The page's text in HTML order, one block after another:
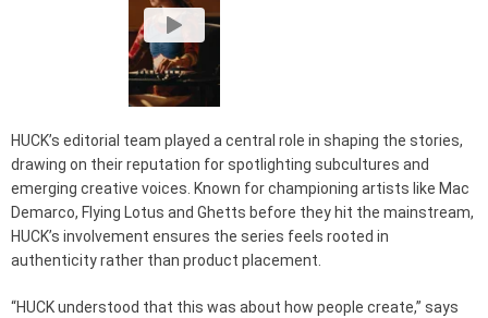
HUCK’s editorial team played a central role in shaping the stories,
drawing on their reputation for spotlighting subcultures and
emerging creative voices. Known for championing artists like Mac
Demarco, Flying Lotus and Ghetts before they hit the mainstream,
HUCK’s involvement ensures the series feels rooted in
authenticity rather than product placement.
“HUCK understood that this was about how people create,” says